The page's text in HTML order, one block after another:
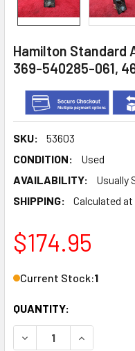
Hamilton Standard
369-540285-061,
SKU:
53603
CONDITION:
Used
AVAILABILITY:
Usually
SHIPPING:
Calculated
$174.95
Current Stock:1
QUANTITY:
DECREASEINCREASE